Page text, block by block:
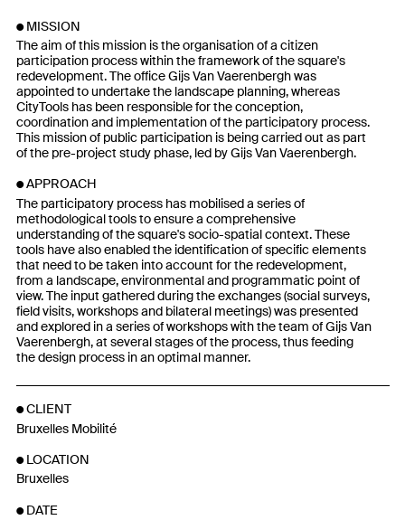
MISSION
The aim of this mission is the organisation of a citizen
participation process within the framework of the square's
redevelopment. The office Gijs Van Vaerenbergh was
appointed to undertake the landscape planning, whereas
CityTools has been responsible for the conception,
coordination and implementation of the participatory process.
This mission of public participation is being carried out as part
of the pre-project study phase, led by Gijs Van Vaerenbergh.
APPROACH
The participatory process has mobilised a series of
methodological tools to ensure a comprehensive
understanding of the square's socio-spatial context. These
tools have also enabled the identification of specific elements
that need to be taken into account for the redevelopment,
from a landscape, environmental and programmatic point of
view. The input gathered during the exchanges (social surveys,
field visits, workshops and bilateral meetings) was presented
and explored in a series of workshops with the team of Gijs Van
Vaerenbergh, at several stages of the process, thus feeding
the design process in an optimal manner.
CLIENT
Bruxelles Mobilité
LOCATION
Bruxelles
DATE